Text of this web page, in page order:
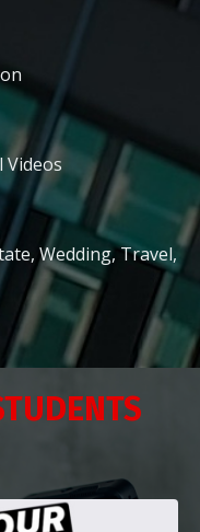
Videos
Wedding, Travel,